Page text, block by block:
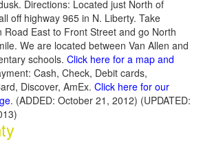
Directions: Located just North of
off highway 965 in N. Liberty. Take
Road East to Front Street and go North
We are located between Van Allen and
schools. Click here for a map and
Cash, Check, Debit cards,
Discover, AmEx. Click here for our
. (ADDED: October 21, 2012) (UPDATED: